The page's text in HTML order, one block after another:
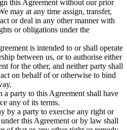
this Agreement without our prior
may at any time assign, transfer,
or deal in any other manner with
or obligations under the
is intended to or shall operate
between us, or to authorise either
for the other, and neither party shall
on behalf of or otherwise to bind
a party to this Agreement shall have
any of its terms.
by a party to exercise any right or
this Agreement or by law shall